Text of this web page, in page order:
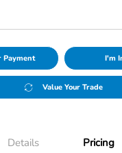
Payment I'm
Value Your Trade
Details Pricing